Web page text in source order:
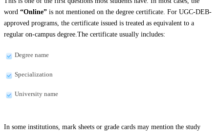
word “Online” is not mentioned on the degree certificate. For UGC-DEB-
approved programs, the certificate issued is treated as equivalent to a
regular on-campus degree.The certificate usually includes:
Degree name
Specialization
University name
In some institutions, mark sheets or grade cards may mention the study